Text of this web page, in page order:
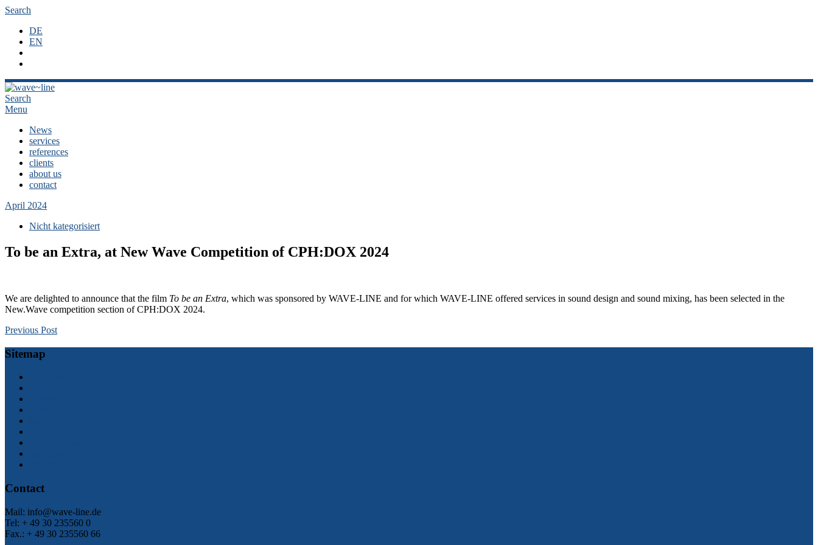
Search
DE
EN
Search
Menu
News
services
references
clients
about us
contact
April 2024
Nicht kategorisiert
To be an Extra, at New Wave Competition of CPH:DOX 2024
We are delighted to announce that the film To be an Extra, which was sponsored by WAVE-LINE and for which WAVE-LINE offered services in sound design and sound mixing, has been selected in the
New.Wave competition section of CPH:DOX 2024.
Previous Post
Sitemap
Contact
Mail: info@wave-line.de
Tel: + 49 30 235560 0
Fax.: + 49 30 235560 66